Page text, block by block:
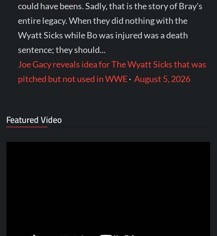
could have beens. Sadly, that is the story of Bray's
entire legacy. When they did nothing with the
Wyatt Sicks while Bo was injured was a death
sentence; they should...
Joe Gacy reveals idea for The Wyatt Sicks that was
pitched but not used in WWE·August 5, 2026
Featured Video